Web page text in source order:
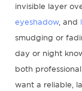
invisible layer
eyeshadow, and
smudging or
day or night
both
want a reliable,